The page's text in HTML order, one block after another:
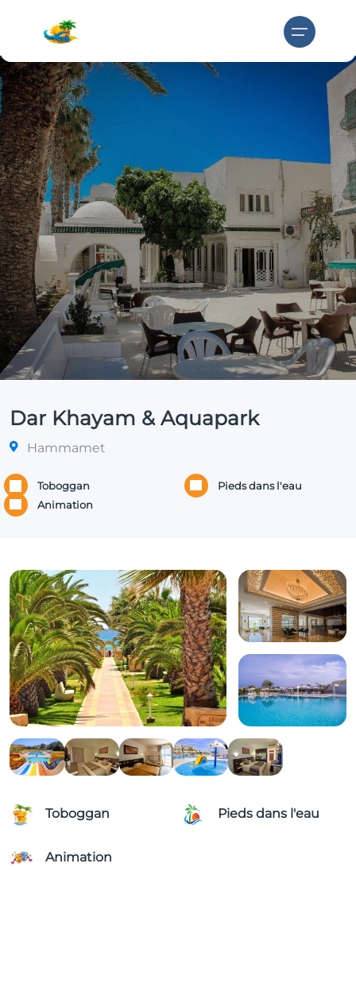
Dar Khayam & Aquapark
Hammamet
Toboggan
Pieds dans l'eau
Animation
Toboggan Pieds dans l'eau
Animation